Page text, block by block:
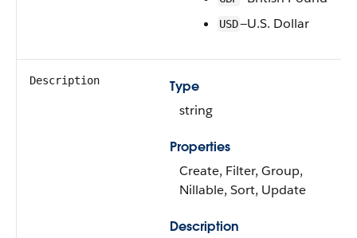
USD—U.S. Dollar
Description
Type
string
Properties
Create, Filter, Group,
Nillable, Sort, Update
Description